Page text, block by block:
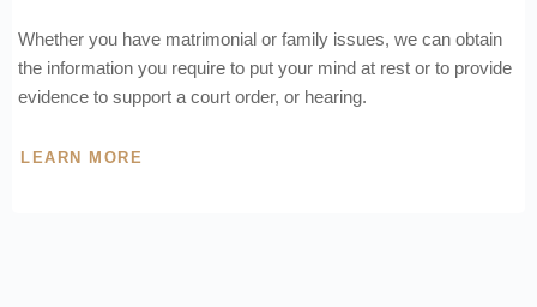
Whether you have matrimonial or family issues, we can obtain
the information you require to put your mind at rest or to provide
evidence to support a court order, or hearing.
LEARN MORE